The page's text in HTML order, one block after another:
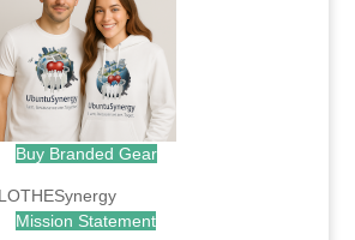
Buy Branded Gear
Mission Statement